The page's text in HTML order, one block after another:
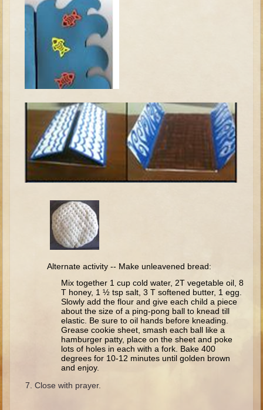
Isaiah
Jeremiah
Ezekiel
Shadrach, Meshach, and Abednego
Minor Prophets -- Amos
Minor Prophets -- Haggai
Ezra and Nehemiah
6 - 9 years old
Overview (Schedule, Recipes, etc..)
The Creation
Adam and Eve and the Fall
The Tower of Babel
Alternate activity -- Make unleavened bread:
Mix together 1 cup cold water, 2T vegetable oil, 8
T honey, 1 ½ tsp salt, 3 T softened butter, 1 egg.
Slowly add the flour and give each child a piece
about the size of a ping-pong ball to knead till
elastic. Be sure to oil hands before kneading.
Grease cookie sheet, smash each ball like a
hamburger patty, place on the sheet and poke
lots of holes in each with a fork. Bake 400
degrees for 10-12 minutes until golden brown
and enjoy.
Close with prayer.